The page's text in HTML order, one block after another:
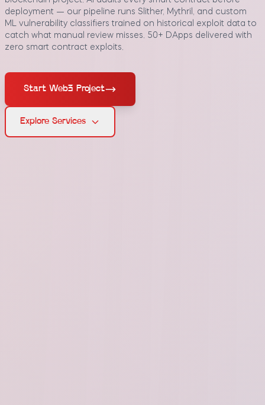
deployment — our pipeline runs Slither, Mythril, and custom
ML vulnerability classifiers trained on historical exploit data to
catch what manual review misses. 50+ DApps delivered with
zero smart contract exploits.
Start Web3 Project
Explore Services